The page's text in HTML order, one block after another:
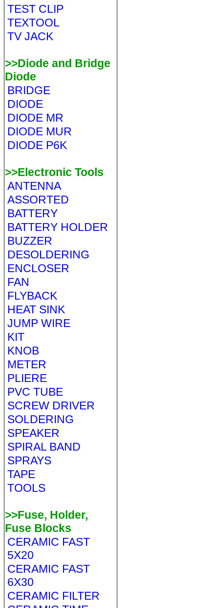
TEST CLIP
TEXTOOL
TV JACK
>>Diode and Bridge
Diode
BRIDGE
DIODE
DIODE MR
DIODE MUR
DIODE P6K
>>Electronic Tools
ANTENNA
ASSORTED
BATTERY
BATTERY HOLDER
BUZZER
DESOLDERING
ENCLOSER
FAN
FLYBACK
HEAT SINK
JUMP WIRE
KIT
KNOB
METER
PLIERE
PVC TUBE
SCREW DRIVER
SOLDERING
SPEAKER
SPIRAL BAND
SPRAYS
TAPE
TOOLS
>>Fuse, Holder,
Fuse Blocks
CERAMIC FAST
5X20
CERAMIC FAST
6X30
CERAMIC FILTER